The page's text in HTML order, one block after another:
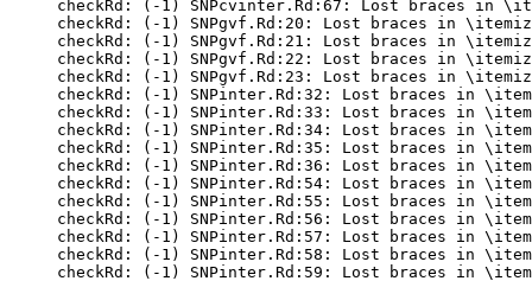
checkRd: (-1) SNPcvinter.Rd:67: Lost braces in
checkRd: (-1) SNPgvf.Rd:20: Lost braces in
checkRd: (-1) SNPgvf.Rd:21: Lost braces in
checkRd: (-1) SNPgvf.Rd:22: Lost braces in
checkRd: (-1) SNPgvf.Rd:23: Lost braces in
checkRd: (-1) SNPinter.Rd:32: Lost braces in
checkRd: (-1) SNPinter.Rd:33: Lost braces in
checkRd: (-1) SNPinter.Rd:34: Lost braces in
checkRd: (-1) SNPinter.Rd:35: Lost braces in
checkRd: (-1) SNPinter.Rd:36: Lost braces in
checkRd: (-1) SNPinter.Rd:54: Lost braces in
checkRd: (-1) SNPinter.Rd:55: Lost braces in
checkRd: (-1) SNPinter.Rd:56: Lost braces in
checkRd: (-1) SNPinter.Rd:57: Lost braces in
checkRd: (-1) SNPinter.Rd:58: Lost braces in
checkRd: (-1) SNPinter.Rd:59: Lost braces in